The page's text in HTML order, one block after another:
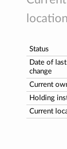
location
Status
Date of
change
Current
Holding
Current